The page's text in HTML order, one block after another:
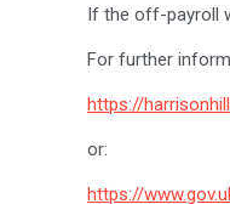
If the off-payroll
For further
https://
or:
https://